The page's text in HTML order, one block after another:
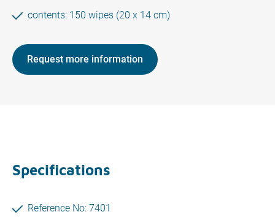
contents: 150 wipes (20 x 14 cm)
Request more information
Specifications
Reference No: 7401